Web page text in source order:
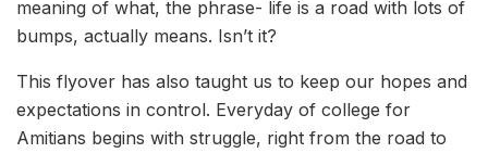
meaning of what, the phrase- life is a road with lots of
bumps, actually means. Isn’t it?
This flyover has also taught us to keep our hopes and
expectations in control. Everyday of college for
Amitians begins with struggle, right from the road to